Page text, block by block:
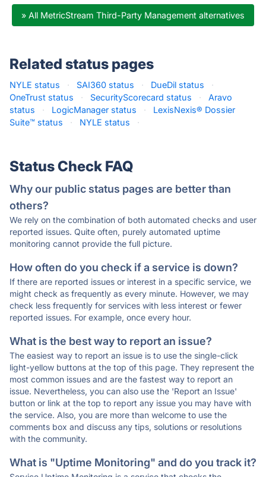
» All MetricStream Third-Party Management alternatives
Related status pages
NYLE status · SAI360 status · DueDil status
·
OneTrust status
· SecurityScorecard status ·
Aravo
status
· LogicManager status ·
LexisNexis® Dossier
Suite™ status
· NYLE status ·
Status Check FAQ
Why our public status pages are better than
others?
We rely on the combination of both automated checks and user
reported issues. Quite often, purely automated uptime
monitoring cannot provide the full picture.
How often do you check if a service is down?
If there are reported issues or interest in a specific service, we
might check as frequently as every minute. However, we may
check less frequently for services with less interest or fewer
reported issues. For example, once every hour.
What is the best way to report an issue?
The easiest way to report an issue is to use the single-click
light-yellow buttons at the top of this page. They represent the
most common issues and are the fastest way to report an
issue. Nevertheless, you can also use the 'Report an Issue'
button or link at the top to report any issue you may have with
the service. Also, you are more than welcome to use the
comments box and discuss any tips, solutions or resolutions
with the community.
What is "Uptime Monitoring" and do you track it?